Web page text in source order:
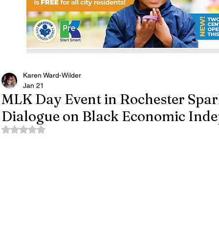
MLK Day Event in Rochester
Dialogue on Black Economic
Karen Ward-Wilder
Jan 21
Rated NaN out of 5 stars.